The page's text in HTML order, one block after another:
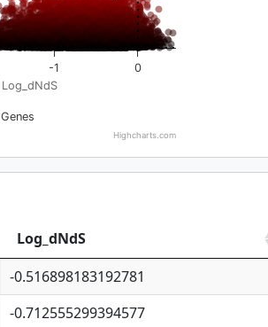
Log_dNdS
Genes
-1 0
Highcharts.com
Log_dNdS
-0.516898183192781
-0.712555299394577